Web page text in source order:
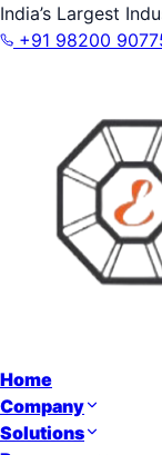
India’s Largest
+91 98200
Home
Company
Solutions